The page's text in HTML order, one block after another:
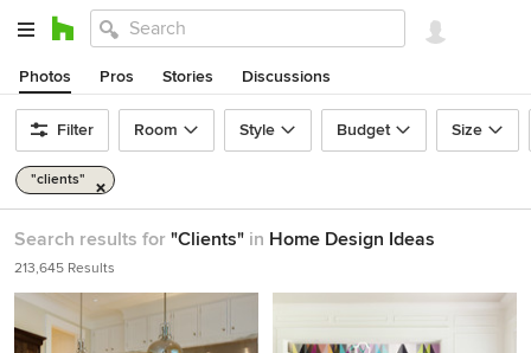
Photos Pros Stories Discussions
Filter Room Style Budget Size
"clients"
Search results for "Clients" in Home Design Ideas
213,645 Results